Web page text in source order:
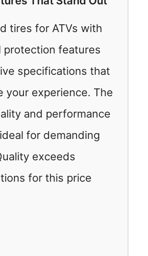
tires for ATVs with
protection features
specifications that
your experience. The
and performance
for demanding
exceeds
for this price